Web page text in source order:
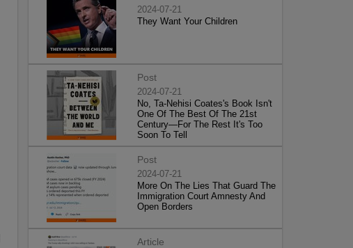
2024-07-21
They Want Your Children
Post
2024-07-21
No, Ta-Nehisi Coates's Book Isn't
One Of The Best Of The 21st
Century—For The Rest It's Too
Soon To Tell
Post
2024-07-21
More On The Lies That Guard The
Immigration Court Amnesty And
Open Borders
Article